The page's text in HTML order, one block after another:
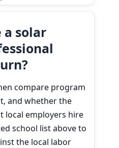
a solar
compare program
and whether the
local employers hire
school list above to
the local labor